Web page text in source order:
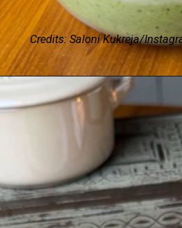
Credits: Saloni Kukreja/